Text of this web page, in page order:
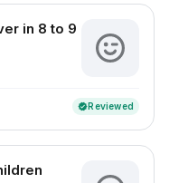
in 8 to 9
verifiedReviewed